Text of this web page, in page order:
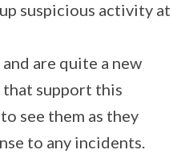
suspicious activity at
are quite a new
that support this
see them as they
to any incidents.